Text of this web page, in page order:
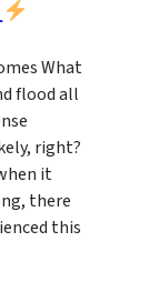
What
flood all
right?
it
there
this